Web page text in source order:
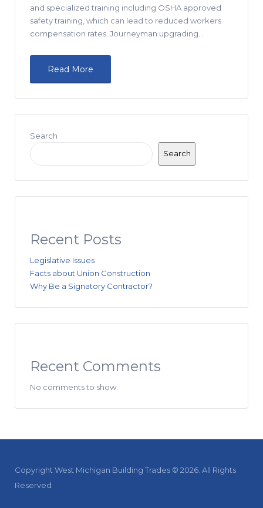
and specialized training including OSHA approved
safety training, which can lead to reduced workers
compensation rates. Journeyman upgrading…
Read More
Search
Search
Recent Posts
Legislative Issues
Facts about Union Construction
Why Be a Signatory Contractor?
Recent Comments
No comments to show.
Copyright West Michigan Building Trades © 2026. All Rights
Reserved